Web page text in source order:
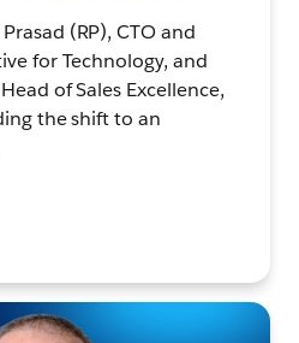
(RP), CTO and
for Technology, and
of Sales Excellence,
the shift to an